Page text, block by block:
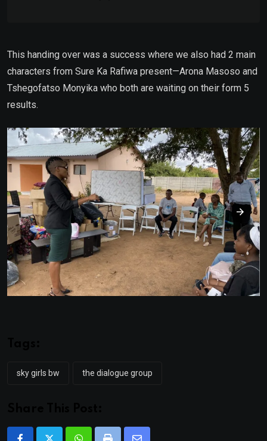
This handing over was a success where we also had 2 main
characters from Sure Ka Rafiwa present—Arona Masoso and
Tshegofatso Monyika who both are waiting on their form 5
results.
sky girls bw the dialogue group